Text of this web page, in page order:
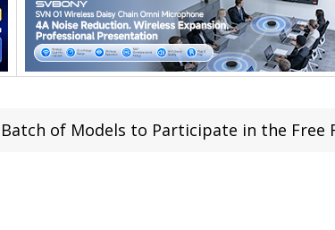
of Models to Participate in the Free